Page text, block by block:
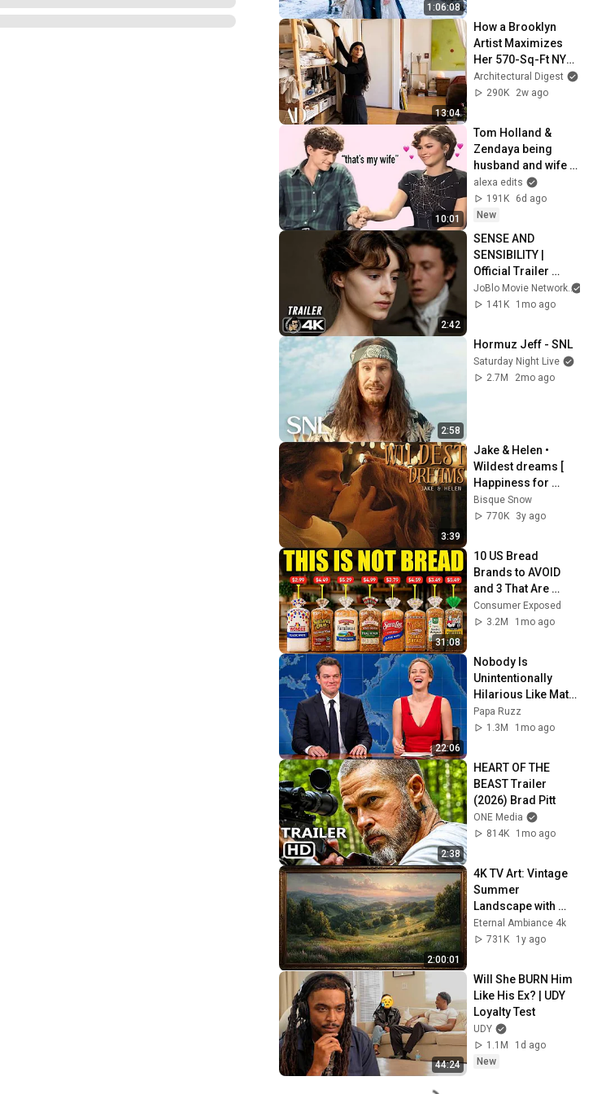
1:06:08
13:04
How a Brooklyn
Artist Maximizes
Her 570-Sq-Ft NYC
Apartment |
Architectural Digest
Architectural Digest
290K
2w ago
10:01
Tom Holland &
Zendaya being
husband and wife
for 10 minutes
straight
alexa edits
191K
6d ago
New
2:42
SENSE AND
SENSIBILITY |
Official Trailer
(2026) 4K
JoBlo Movie Network
141K
1mo ago
2:58
Hormuz Jeff - SNL
Saturday Night Live
2.7M
2mo ago
3:39
Jake & Helen •
Wildest dreams [
Happiness for
Beginners ]
Bisque Snow
770K
3y ago
31:08
10 US Bread
Brands to AVOID
and 3 That Are
Actually Safe
Consumer Exposed
3.2M
1mo ago
22:06
Nobody Is
Unintentionally
Hilarious Like Matt
Damon...and It
NEVER Gets Old!
Papa Ruzz
1.3M
1mo ago
2:38
HEART OF THE
BEAST Trailer
(2026) Brad Pitt
ONE Media
814K
1mo ago
2:00:01
4K TV Art: Vintage
Summer
Landscape with
Gold Frame |
Relaxing
Eternal Ambiance 4k
731K
1y ago
44:24
Will She BURN Him
Like His Ex? | UDY
Loyalty Test
UDY
1.1M
1d ago
New